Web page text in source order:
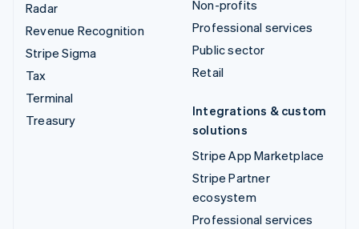
Radar
Revenue Recognition
Stripe Sigma
Tax
Terminal
Treasury
Non-profits
Professional services
Public sector
Retail
Integrations & custom
solutions
Stripe App Marketplace
Stripe Partner
ecosystem
Professional services